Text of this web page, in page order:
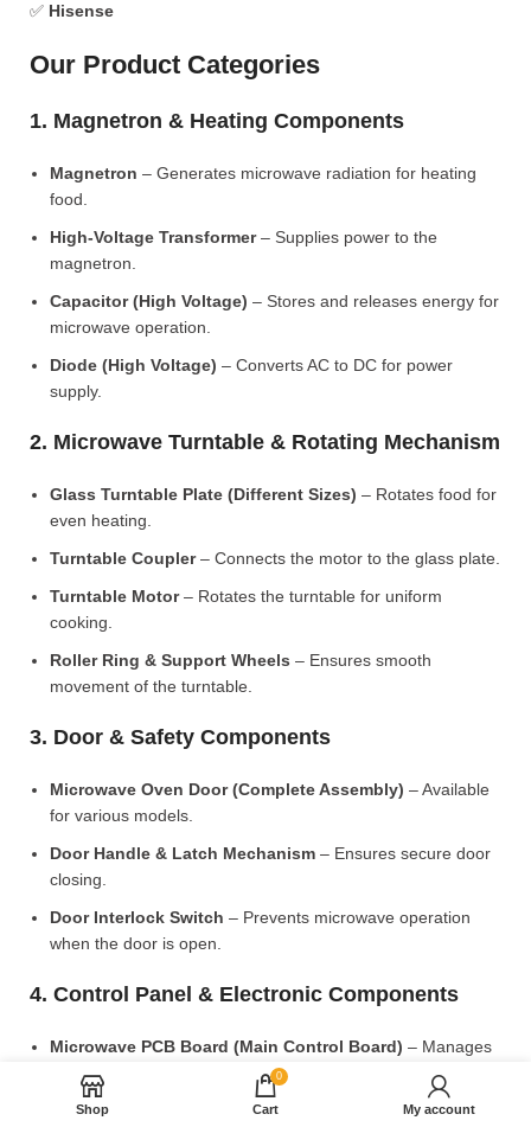
✅ Hisense
Our Product Categories
1. Magnetron & Heating Components
Magnetron – Generates microwave radiation for heating
food.
High-Voltage Transformer– Supplies power to the
magnetron.
Capacitor (High Voltage) – Stores and releases energy for
microwave operation.
Diode (High Voltage) – Converts AC to DC for power
supply.
2. Microwave Turntable & Rotating Mechanism
Glass Turntable Plate (Different Sizes) – Rotates food for
even heating.
Turntable Coupler– Connects the motor to the glass plate.
Turntable Motor– Rotates the turntable for uniform
cooking.
Roller Ring & Support Wheels – Ensures smooth
movement of the turntable.
3. Door & Safety Components
Microwave Oven Door (Complete Assembly) – Available
for various models.
Door Handle & Latch Mechanism – Ensures secure door
closing.
Door Interlock Switch – Prevents microwave operation
when the door is open.
4. Control Panel & Electronic Components
Microwave PCB Board (Main Control Board) – Manages
heating and cooking functions.
Display PCB Board
– Controls digital display and touch
Shop
0
Cart My account